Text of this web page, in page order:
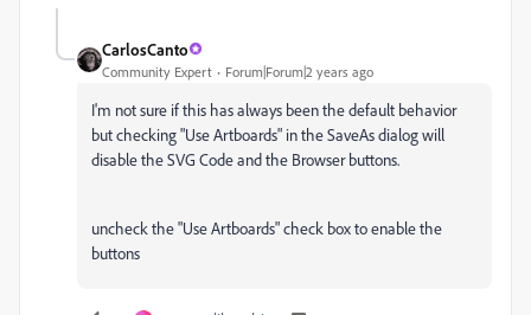
CarlosCanto
Community Expert Forum|Forum|2 years ago
I'm not sure if this has always been the default behavior
but checking "Use Artboards" in the SaveAs dialog will
disable the SVG Code and the Browser buttons.
uncheck the "Use Artboards" check box to enable the
buttons